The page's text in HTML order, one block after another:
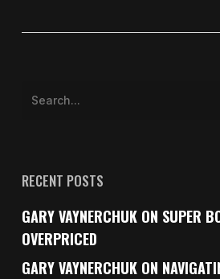
RECENT POSTS
GARY VAYNERCHUK ON SUPER
OVERPRICED
GARY VAYNERCHUK ON